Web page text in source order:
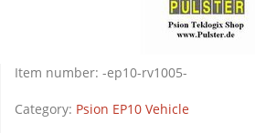
Item number: -ep10-rv1005-
Category: Psion EP10 Vehicle